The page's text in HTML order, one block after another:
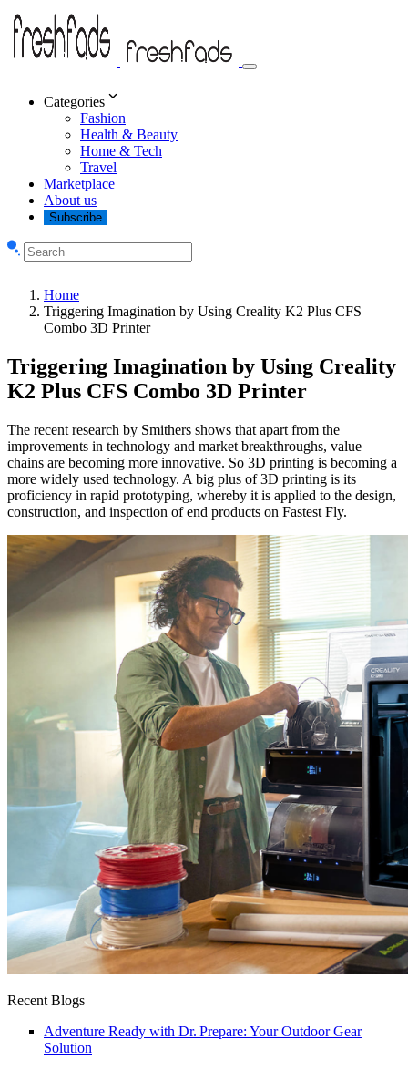
Categories
Fashion
Health & Beauty
Home & Tech
Travel
Marketplace
About us
Subscribe
Home
Triggering Imagination by Using Creality K2 Plus CFS
Combo 3D Printer
Triggering Imagination by Using Creality
K2 Plus CFS Combo 3D Printer
The recent research by Smithers shows that apart from the
improvements in technology and market breakthroughs, value
chains are becoming more innovative. So 3D printing is becoming a
more widely used technology. A big plus of 3D printing is its
proficiency in rapid prototyping, whereby it is applied to the design,
construction, and inspection of end products on Fastest Fly.
Recent Blogs
Adventure Ready with Dr. Prepare: Your Outdoor Gear
Solution